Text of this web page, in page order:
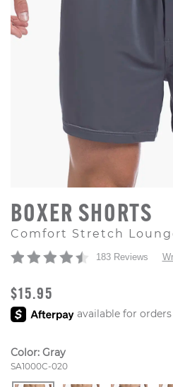
BOXER SHORTS
Comfort Stretch
183 Reviews
ORIGINAL PRICE
$15.95
Color: Gray
Style Number:
SA1000C-020